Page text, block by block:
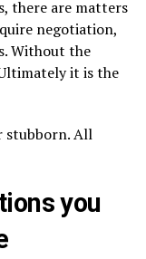
there are matters
negotiation,
Without the
it is the
stubborn. All
you